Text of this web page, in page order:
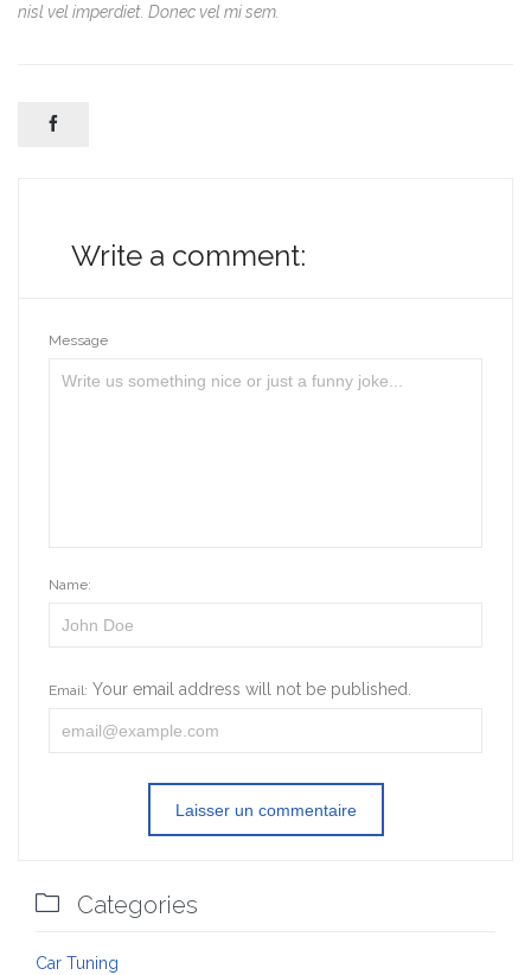
nisl vel imperdiet. Donec vel mi sem.

Write a comment:
Message
Name:
Email: Your email address will not be published.
 Categories
Car Tuning